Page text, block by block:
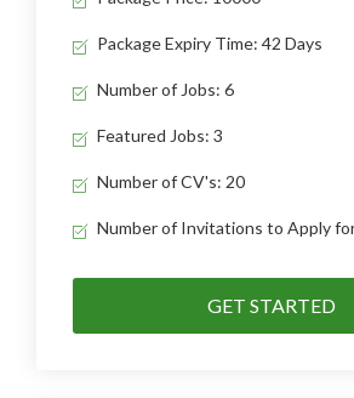
Package Expiry Time: 42 Days
Number of Jobs: 6
Featured Jobs: 3
Number of CV's: 20
Number of Invitations to Apply
GET STARTED